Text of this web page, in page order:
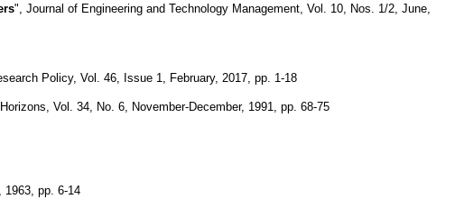
", Journal of Engineering and Technology Management, Vol. 10, Nos. 1/2, June,
Policy, Vol. 46, Issue 1, February, 2017, pp. 1-18
Vol. 34, No. 6, November-December, 1991, pp. 68-75
1963, pp. 6-14